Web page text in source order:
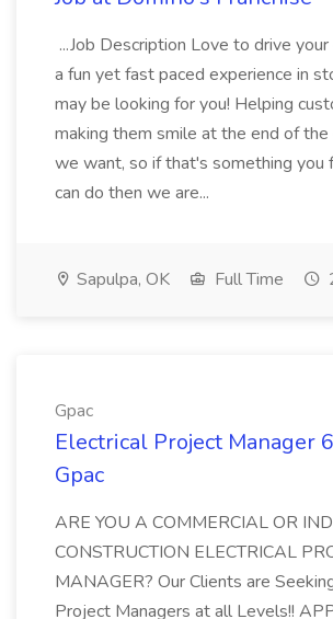
...Job Description Love to drive
a fun yet fast paced experience in
may be looking for you! Helping
making them smile at the end of
we want, so if that's something you
can do then we are...
Sapulpa, OK Full Time
Gpac
Electrical Project Manager
Gpac
ARE YOU A COMMERCIAL OR
CONSTRUCTION ELECTRICAL
MANAGER? Our Clients are
Project Managers at all Levels!!